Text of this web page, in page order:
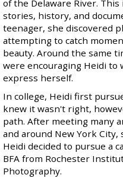
of the Delaware River.
stories, history, and
teenager, she discovered
attempting to catch
beauty. Around the same
were encouraging Heidi to
express herself.
In college, Heidi first
knew it wasn't right,
path. After meeting many
and around New York
Heidi decided to pursue a
BFA from Rochester
Photography.